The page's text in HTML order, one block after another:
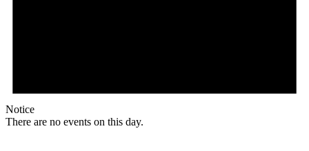
Notice
There are no events on this day.